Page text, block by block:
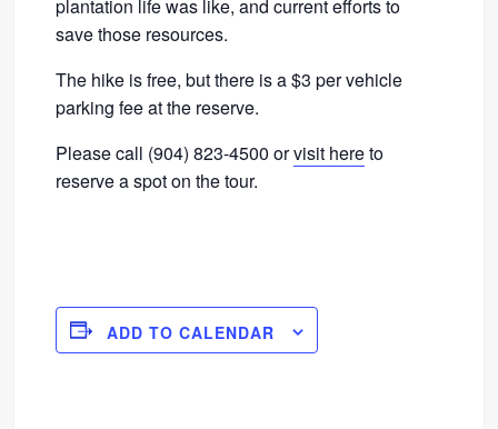
plantation life was like, and current efforts to
save those resources.
The hike is free, but there is a $3 per vehicle
parking fee at the reserve.
Please call (904) 823-4500 orvisit hereto
reserve a spot on the tour.
ADD TO CALENDAR